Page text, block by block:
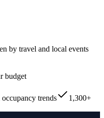
by travel and local events
budget
trends
1,300+